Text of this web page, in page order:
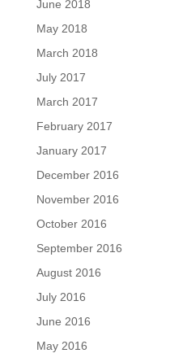
June 2018
May 2018
March 2018
July 2017
March 2017
February 2017
January 2017
December 2016
November 2016
October 2016
September 2016
August 2016
July 2016
June 2016
May 2016